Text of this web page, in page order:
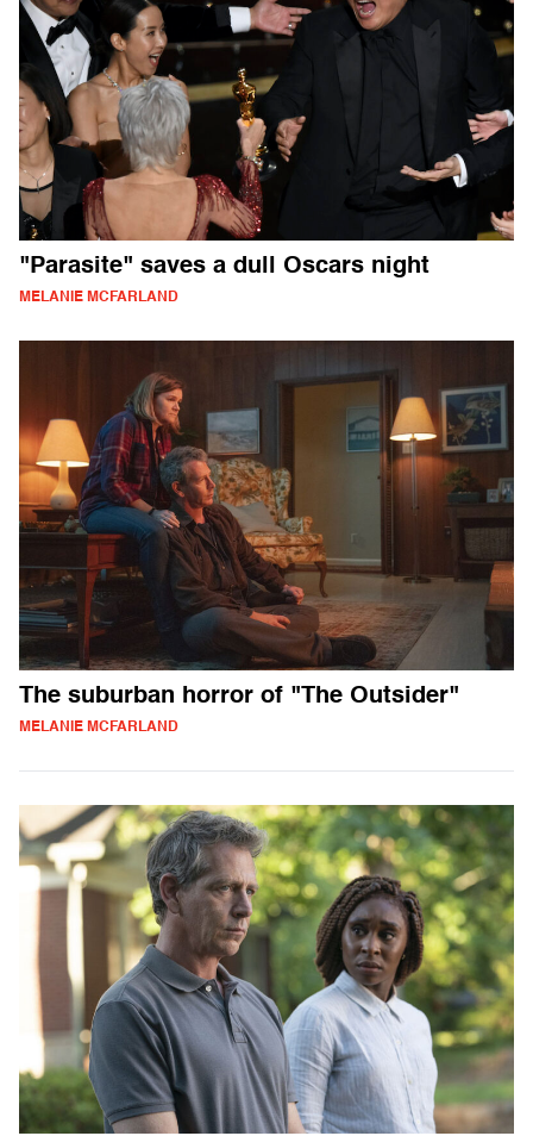
"Parasite" saves a dull Oscars night
MELANIE MCFARLAND
The suburban horror of "The Outsider"
MELANIE MCFARLAND